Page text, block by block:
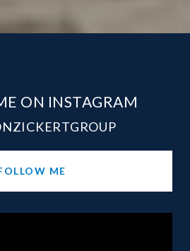
ON INSTAGRAM
ME